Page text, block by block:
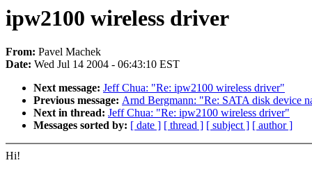
ipw2100 wireless driver
From: Pavel Machek
Date: Wed Jul 14 2004 - 06:43:10 EST
Next message: Jeff Chua: "Re: ipw2100 wireless driver"
Previous message: Arnd Bergmann: "Re: SATA disk device
Next in thread: Jeff Chua: "Re: ipw2100 wireless driver"
Messages sorted by: [ date ] [ thread ] [ subject ] [ author ]
Hi!